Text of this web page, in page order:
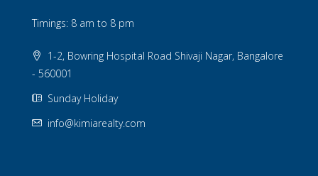
Timings: 8 am to 8 pm
1-2, Bowring Hospital Road Shivaji Nagar, Bangalore
- 560001
Sunday Holiday
info@kimiarealty.com